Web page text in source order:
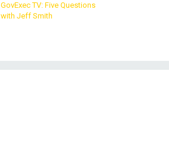
GovExec TV: Five Questions
with Jeff Smith